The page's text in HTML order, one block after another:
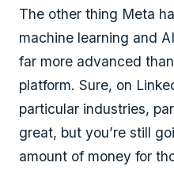
The other thing Meta
machine learning and
far more advanced
platform. Sure, on
particular industries,
great, but you’re still
amount of money for